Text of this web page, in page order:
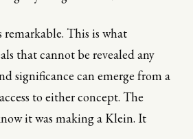
This is what
that cannot be revealed any
significance can emerge from a
to either concept. The
it was making a Klein. It